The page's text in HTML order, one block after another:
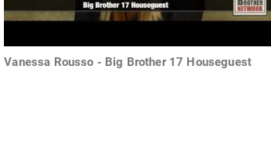
Vanessa Rousso - Big Brother 17 Houseguest